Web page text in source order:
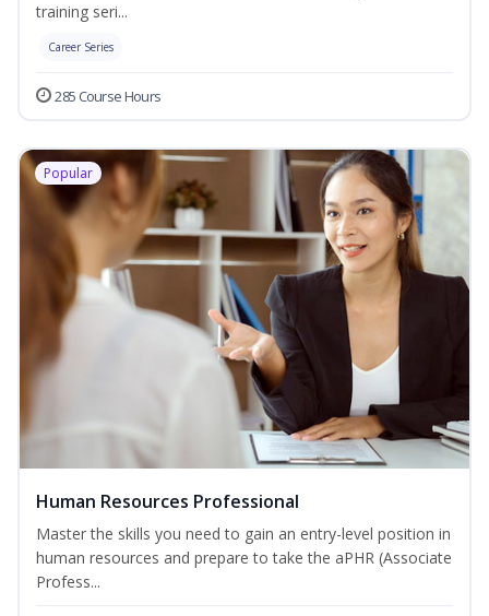
training seri...
Career Series
285 Course Hours
Popular
Human Resources Professional
Master the skills you need to gain an entry-level position in
human resources and prepare to take the aPHR (Associate
Profess...